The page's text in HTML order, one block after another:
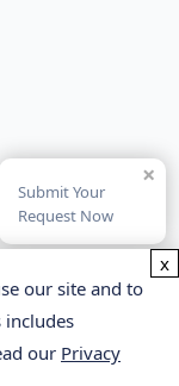
Submit Your
Request Now
×
our site and to
includes
our Privacy
x